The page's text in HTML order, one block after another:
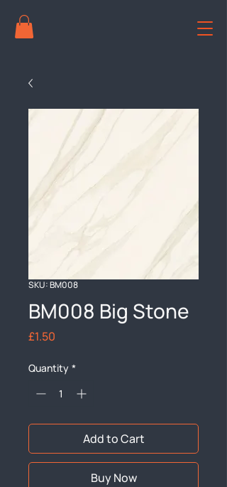
SKU: BM008
BM008 Big Stone
£1.50
Quantity *
Add to Cart
Buy Now